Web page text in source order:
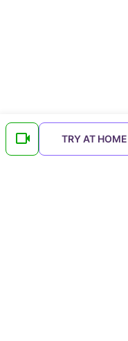
TRY AT HOME